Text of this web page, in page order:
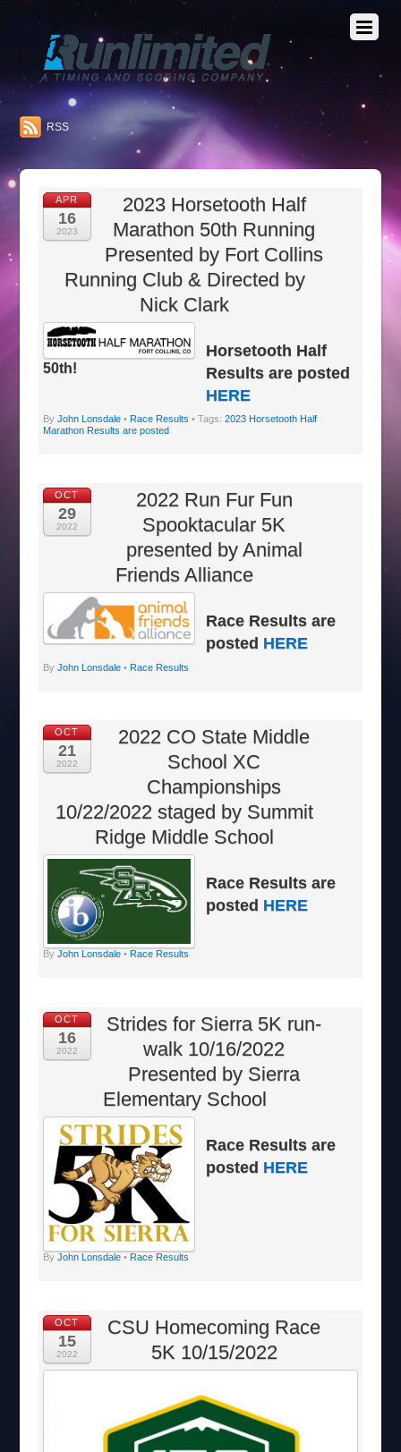
RSS
APR
16
2023
2023 Horsetooth Half
Marathon 50th Running
Presented by Fort Collins
Running Club & Directed by
Nick Clark
50th!
Horsetooth Half
Results are posted
HERE
By John Lonsdale• Race Results • Tags: 2023 Horsetooth Half
Marathon Results are posted
OCT
29
2022
2022 Run Fur Fun
Spooktacular 5K
presented by Animal
Friends Alliance
Race Results are
posted HERE
By John Lonsdale• Race Results
OCT
21
2022
2022 CO State Middle
School XC
Championships
10/22/2022 staged by Summit
Ridge Middle School
Race Results are
posted HERE
By John Lonsdale• Race Results
OCT
16
2022
Strides for Sierra 5K run-
walk 10/16/2022
Presented by Sierra
Elementary School
Race Results are
posted HERE
By John Lonsdale• Race Results
OCT
15
2022
CSU Homecoming Race
5K 10/15/2022